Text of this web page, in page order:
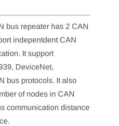
bus repeater has 2 CAN
indepentdent CAN
It support
DeviceNet,
bus protocols. It also
of nodes in CAN
communication distance